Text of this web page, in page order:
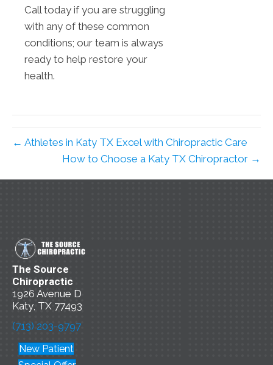
Call today if you are struggling
with any of these common
conditions; our team is always
ready to help restore your
health.
← Athletes in Katy TX Excel with Chiropractic Care
How to Choose a Katy TX Chiropractor →
The Source
Chiropractic
1926 Avenue D
Katy, TX 77493
(713) 203-9797
New Patient